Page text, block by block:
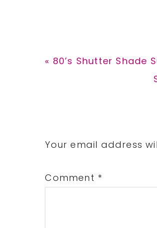
Previous
« 80’s Shutter Shade
Your email address
Comment *